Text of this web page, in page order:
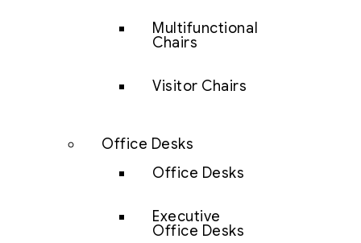
Multifunctional
Chairs
Visitor Chairs
Office Desks
Office Desks
Executive
Office Desks